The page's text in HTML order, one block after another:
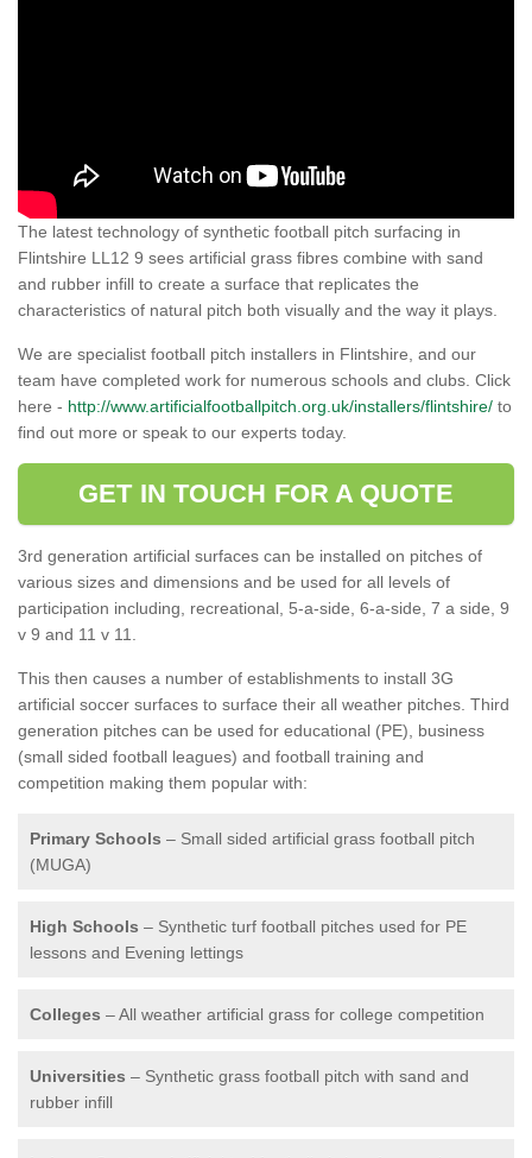
The latest technology of synthetic football pitch surfacing in
Flintshire LL12 9 sees artificial grass fibres combine with sand
and rubber infill to create a surface that replicates the
characteristics of natural pitch both visually and the way it plays.
We are specialist football pitch installers in Flintshire, and our
team have completed work for numerous schools and clubs. Click
here - http://www.artificialfootballpitch.org.uk/installers/flintshire/ to
find out more or speak to our experts today.
GET IN TOUCH FOR A QUOTE
3rd generation artificial surfaces can be installed on pitches of
various sizes and dimensions and be used for all levels of
participation including, recreational, 5-a-side, 6-a-side, 7 a side, 9
v 9 and 11 v 11.
This then causes a number of establishments to install 3G
artificial soccer surfaces to surface their all weather pitches. Third
generation pitches can be used for educational (PE), business
(small sided football leagues) and football training and
competition making them popular with:
Primary Schools – Small sided artificial grass football pitch
(MUGA)
High Schools – Synthetic turf football pitches used for PE
lessons and Evening lettings
Colleges – All weather artificial grass for college competition
Universities – Synthetic grass football pitch with sand and
rubber infill